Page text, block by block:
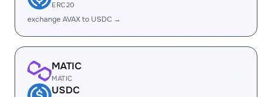
ERC20
exchange AVAX to USDC →
MATIC
MATIC
USDC